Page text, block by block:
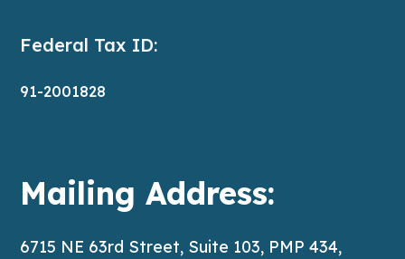
Federal Tax ID:
91-2001828
Mailing Address:
6715 NE 63rd Street, Suite 103, PMP 434,